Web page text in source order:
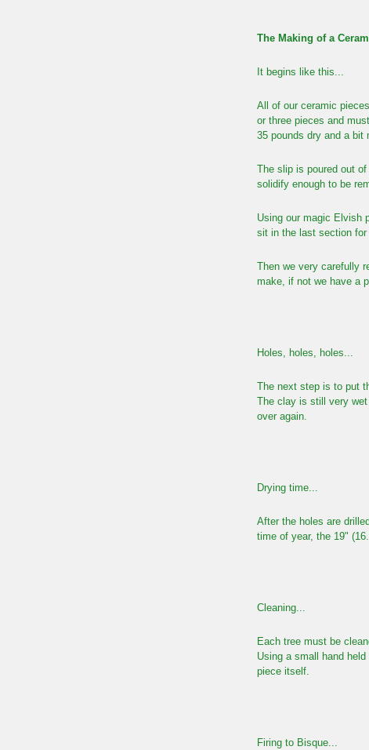
The Making of a
It begins like this...
All of our ceramic
or three pieces and
35 pounds dry and a bit
The slip is poured out
solidify enough to be
Using our magic Elvish
sit in the last section for
Then we very carefully
make, if not we have a
Holes, holes, holes...
The next step is to put
The clay is still very
over again.
Drying time...
After the holes are
time of year, the 19"
Cleaning...
Each tree must be
Using a small hand
piece itself.
Firing to Bisque...